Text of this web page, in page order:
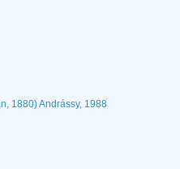
1880) Andrássy, 1988